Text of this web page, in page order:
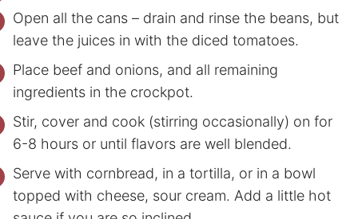
Open all the cans – drain and rinse the beans, but
leave the juices in with the diced tomatoes.
Place beef and onions, and all remaining
ingredients in the crockpot.
Stir, cover and cook (stirring occasionally) on for
6-8 hours or until flavors are well blended.
Serve with cornbread, in a tortilla, or in a bowl
topped with cheese, sour cream. Add a little hot